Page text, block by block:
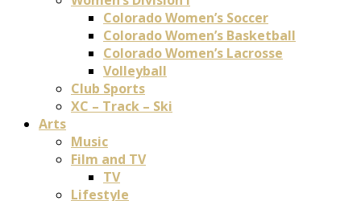
Colorado Women’s Soccer
Colorado Women’s Basketball
Colorado Women’s Lacrosse
Volleyball
Club Sports
XC – Track – Ski
Arts
Music
Film and TV
TV
Lifestyle